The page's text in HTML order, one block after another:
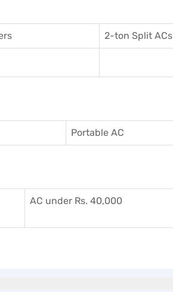
2-ton Split ACs
Portable AC
AC under Rs. 40,000